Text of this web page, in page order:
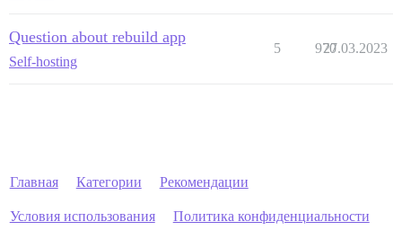
Question about rebuild app
Self-hosting
5 970
27.03.2023
Главная Категории Рекомендации
Условия использования Политика конфиденциальности